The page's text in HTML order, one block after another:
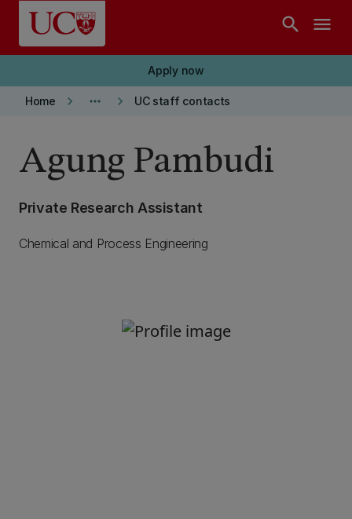
Skip to main content
search menu
Apply now
Home keyboard_arrow_right more_horiz keyboard_arrow_right UC staff contacts
Agung Pambudi
Private Research Assistant
Chemical and Process Engineering